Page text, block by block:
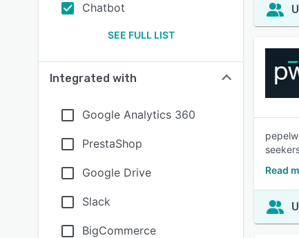
Chatbot
SEE FULL LIST
Integrated with
Google Analytics 360
PrestaShop
Google Drive
Slack
BigCommerce
Read